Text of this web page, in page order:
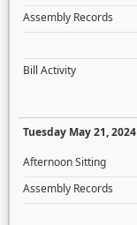
Assembly Records
Bill Activity
Tuesday May 21, 2024
Afternoon Sitting
Assembly Records